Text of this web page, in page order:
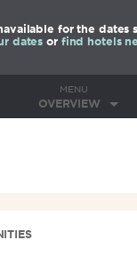
for the dates
dates or find hotels
MENU
OVERVIEW